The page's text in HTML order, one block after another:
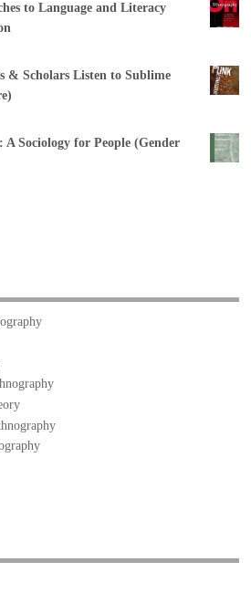
to Language and Literacy
& Scholars Listen to Sublime
Sociology for People (Gender